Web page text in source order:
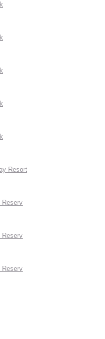
Resort
Reserv
Reserv
Reserv